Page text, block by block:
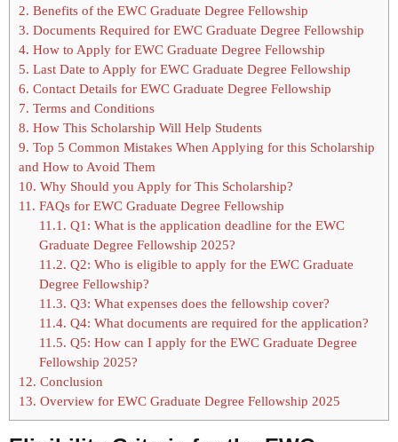
2. Benefits of the EWC Graduate Degree Fellowship
3. Documents Required for EWC Graduate Degree Fellowship
4. How to Apply for EWC Graduate Degree Fellowship
5. Last Date to Apply for EWC Graduate Degree Fellowship
6. Contact Details for EWC Graduate Degree Fellowship
7. Terms and Conditions
8. How This Scholarship Will Help Students
9. Top 5 Common Mistakes When Applying for this Scholarship
and How to Avoid Them
10. Why Should you Apply for This Scholarship?
11. FAQs for EWC Graduate Degree Fellowship
11.1. Q1: What is the application deadline for the EWC
Graduate Degree Fellowship 2025?
11.2. Q2: Who is eligible to apply for the EWC Graduate
Degree Fellowship?
11.3. Q3: What expenses does the fellowship cover?
11.4. Q4: What documents are required for the application?
11.5. Q5: How can I apply for the EWC Graduate Degree
Fellowship 2025?
12. Conclusion
13. Overview for EWC Graduate Degree Fellowship 2025